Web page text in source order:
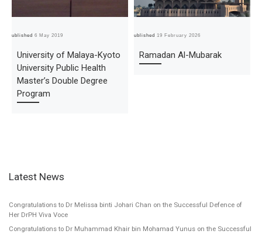
Published6 May 2019
University of Malaya-Kyoto
University Public Health
Master’s Double Degree
Program
Published 19 February 2026
Ramadan Al-Mubarak
Latest News
Congratulations to Dr Melissa binti Johari Chan on the Successful Defence of
Her DrPH Viva Voce
Congratulations to Dr Muhammad Khair bin Mohamad Yunus on the Successful